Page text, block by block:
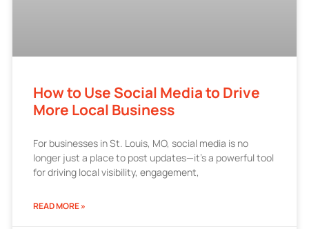
How to Use Social Media to Drive
More Local Business
For businesses in St. Louis, MO, social media is no
longer just a place to post updates—it’s a powerful tool
for driving local visibility, engagement,
READ MORE »